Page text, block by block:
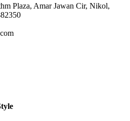
Plaza, Amar Jawan Cir, Nikol,